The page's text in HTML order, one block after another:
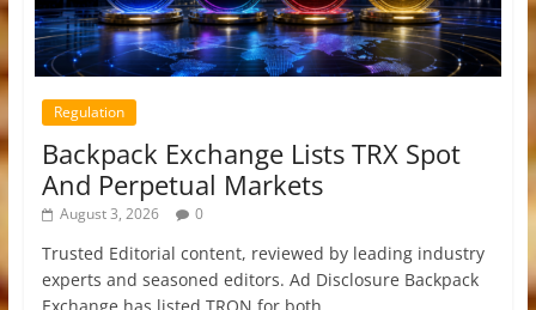
Regulation
Backpack Exchange Lists TRX Spot
And Perpetual Markets
August 3, 2026 0
Trusted Editorial content, reviewed by leading industry
experts and seasoned editors. Ad Disclosure Backpack
Exchange has listed TRON for both